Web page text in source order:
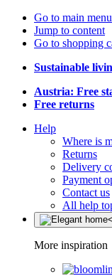
Go to main menu
Jump to content
Go to shopping
Sustainable
Austria: Free
Free returns
Help
Where is
Returns
Delivery
Payment
Contact us
All help
More inspiration